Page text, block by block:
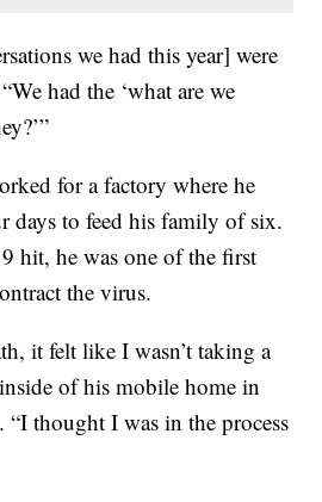
we had this year] were
had the ‘what are we
for a factory where he
days to feed his family of six.
hit, he was one of the first
the virus.
it felt like I wasn’t taking a
of his mobile home in
thought I was in the process